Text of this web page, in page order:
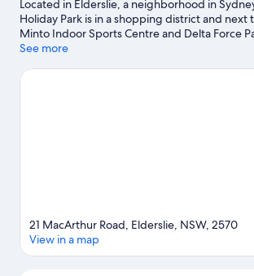
Located in Elderslie, a neighborhood in
Holiday Park is in a shopping district and next
Minto Indoor Sports Centre and Delta Force
are worth checking out if an activity is on the
Centre and Australian Botanic Gardens. Oran
See more
21 MacArthur Road, Elderslie, NSW, 2570
View in a map